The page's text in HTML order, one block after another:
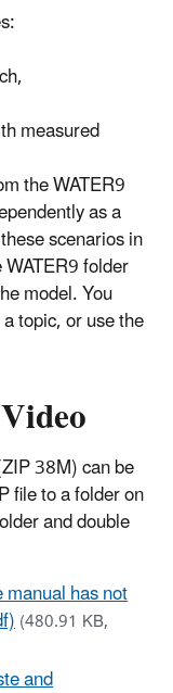
measured
the WATER9
as a
scenarios in
folder
model. You
topic, or use the
38M) can be
file to a folder on
and double
has not
(480.91 KB,
and